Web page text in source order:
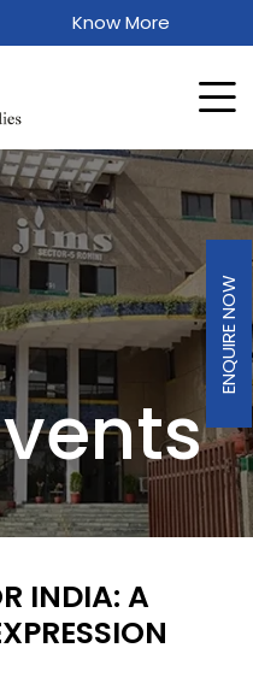
Know More
INDIA: A
ENQUIRE NOW